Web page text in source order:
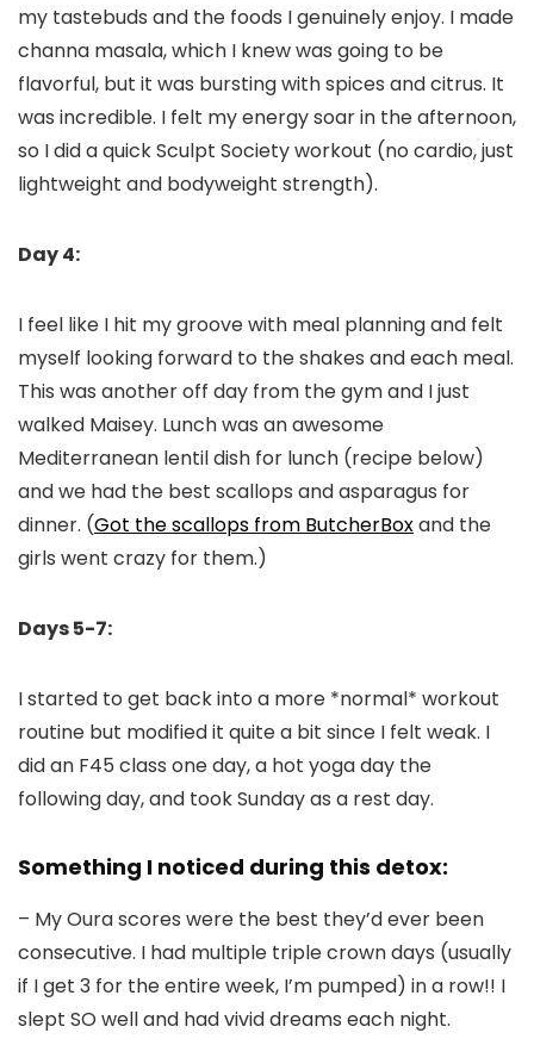
my tastebuds and the foods I genuinely enjoy. I made
channa masala, which I knew was going to be
flavorful, but it was bursting with spices and citrus. It
was incredible. I felt my energy soar in the afternoon,
so I did a quick Sculpt Society workout (no cardio, just
lightweight and bodyweight strength).
Day 4:
I feel like I hit my groove with meal planning and felt
myself looking forward to the shakes and each meal.
This was another off day from the gym and I just
walked Maisey. Lunch was an awesome
Mediterranean lentil dish for lunch (recipe below)
and we had the best scallops and asparagus for
dinner. (Got the scallops from ButcherBoxand the
girls went crazy for them.)
Days 5-7:
I started to get back into a more *normal* workout
routine but modified it quite a bit since I felt weak. I
did an F45 class one day, a hot yoga day the
following day, and took Sunday as a rest day.
Something I noticed during this detox:
– My Oura scores were the best they’d ever been
consecutive. I had multiple triple crown days (usually
if I get 3 for the entire week, I’m pumped) in a row!! I
slept SO well and had vivid dreams each night.